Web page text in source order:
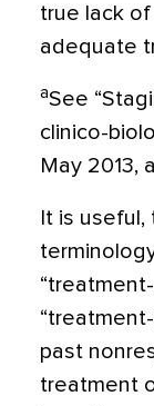
true lack
adequate
aSee
clinico-
May 2013,
It is
past
treatment